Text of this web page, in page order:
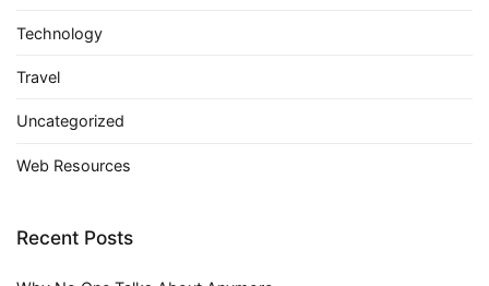
Technology
Travel
Uncategorized
Web Resources
Recent Posts